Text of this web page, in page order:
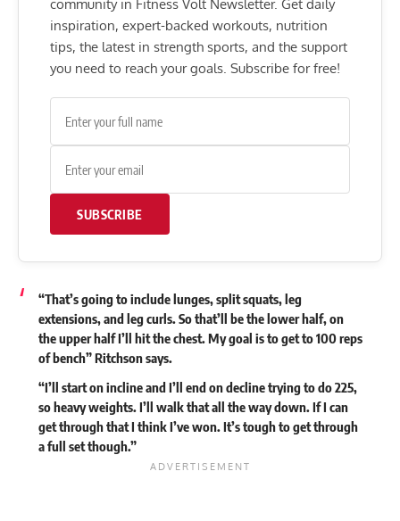
community in Fitness Volt Newsletter. Get daily
inspiration, expert-backed workouts, nutrition
tips, the latest in strength sports, and the support
you need to reach your goals. Subscribe for free!
SUBSCRIBE
“That’s going to include lunges, split squats, leg
extensions, and leg curls. So that’ll be the lower half, on
the upper half I’ll hit the chest. My goal is to get to 100 reps
of bench” Ritchson says.
“I’ll start on incline and I’ll end on decline trying to do 225,
so heavy weights. I’ll walk that all the way down. If I can
get through that I think I’ve won. It’s tough to get through
a full set though.”